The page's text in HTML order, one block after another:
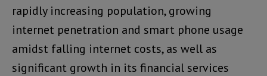
rapidly increasing population, growing
internet penetration and smart phone usage
amidst falling internet costs, as well as
significant growth in its financial services